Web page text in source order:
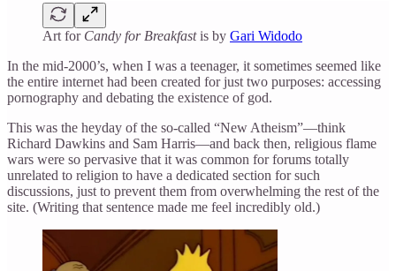
Art for Candy for Breakfastis by Gari Widodo
In the mid-2000’s, when I was a teenager, it sometimes seemed like
the entire internet had been created for just two purposes: accessing
pornography and debating the existence of god.
This was the heyday of the so-called “New Atheism”—think
Richard Dawkins and Sam Harris—and back then, religious flame
wars were so pervasive that it was common for forums totally
unrelated to religion to have a dedicated section for such
discussions, just to prevent them from overwhelming the rest of the
site. (Writing that sentence made me feel incredibly old.)